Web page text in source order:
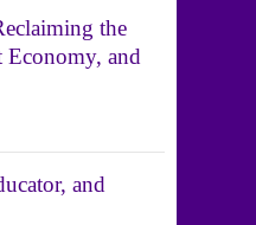
the
and
and